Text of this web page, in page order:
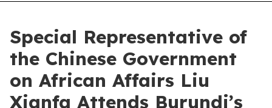
Special Representative of
the Chinese Government
on African Affairs Liu
Xianfa Attends Burundi’s